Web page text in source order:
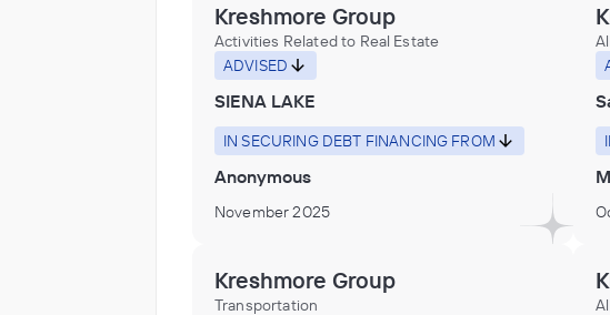
Kreshmore Group
Activities Related to Real Estate
ADVISED
SIENA LAKE
IN SECURING DEBT FINANCING FROM
Anonymous
November 2025
Kreshmore Group
Transportation